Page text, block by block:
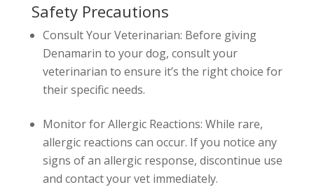
Safety Precautions
Consult Your Veterinarian: Before giving
Denamarin to your dog, consult your
veterinarian to ensure it’s the right choice for
their specific needs.
Monitor for Allergic Reactions: While rare,
allergic reactions can occur. If you notice any
signs of an allergic response, discontinue use
and contact your vet immediately.